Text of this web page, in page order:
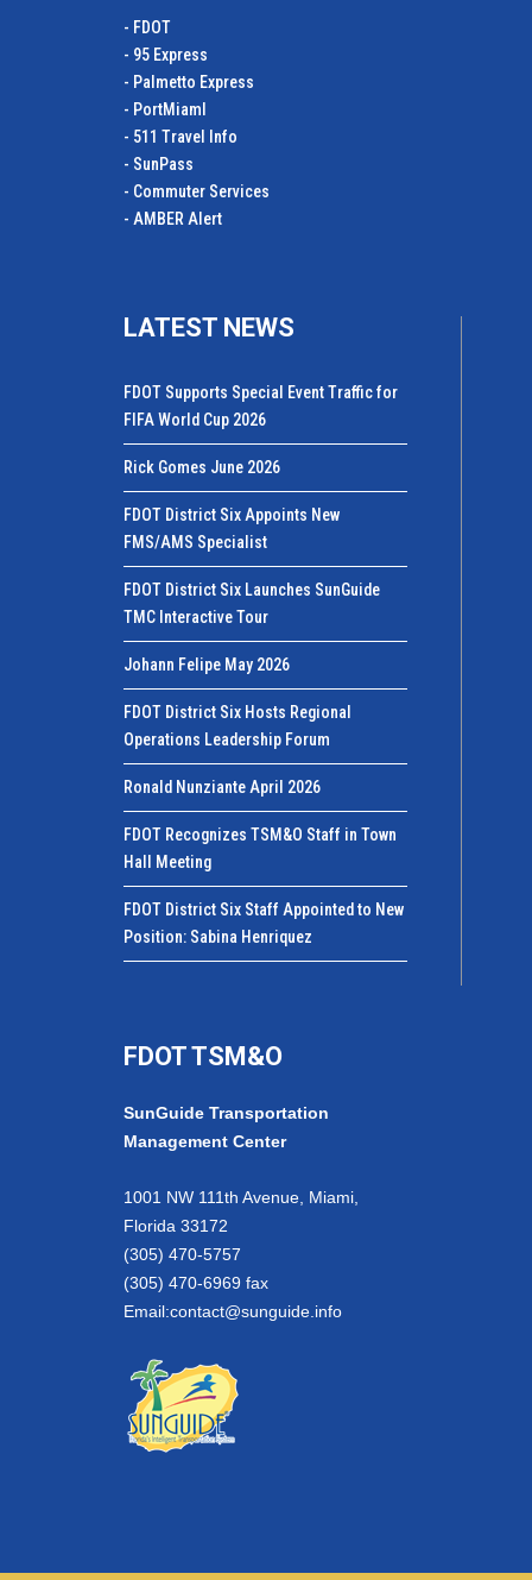
- FDOT
- 95 Express
- Palmetto Express
- PortMiamI
- 511 Travel Info
- SunPass
- Commuter Services
- AMBER Alert
LATEST NEWS
FDOT Supports Special Event Traffic for
FIFA World Cup 2026
Rick Gomes June 2026
FDOT District Six Appoints New
FMS/AMS Specialist
FDOT District Six Launches SunGuide
TMC Interactive Tour
Johann Felipe May 2026
FDOT District Six Hosts Regional
Operations Leadership Forum
Ronald Nunziante April 2026
FDOT Recognizes TSM&O Staff in Town
Hall Meeting
FDOT District Six Staff Appointed to New
Position: Sabina Henriquez
FDOT TSM&O
SunGuide Transportation
Management Center
1001 NW 111th Avenue, Miami,
Florida 33172
(305) 470-5757
(305) 470-6969 fax
Email:contact@sunguide.info